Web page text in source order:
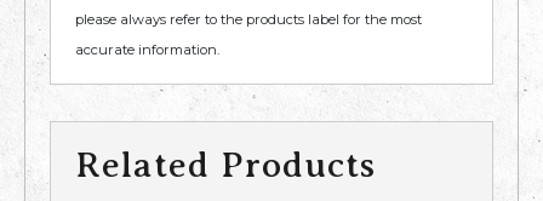
please always refer to the products label for the most
accurate information.
Related Products